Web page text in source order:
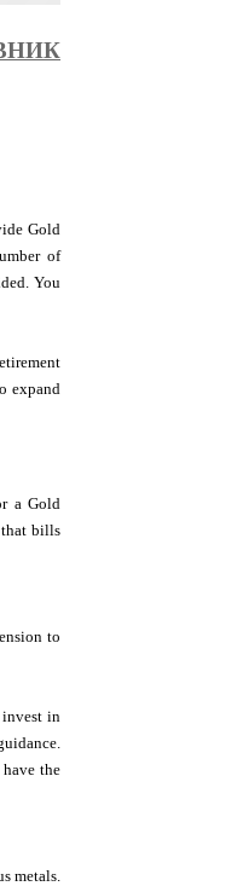
Gold
of
You
expand
a Gold
bills
to
in
the
metals.